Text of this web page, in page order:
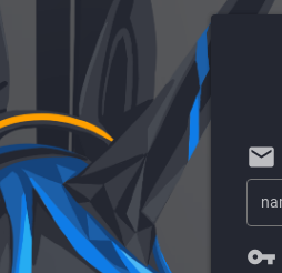
email
vpn_key